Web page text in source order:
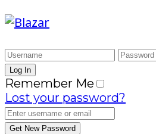
Remember Me
Lost your password?